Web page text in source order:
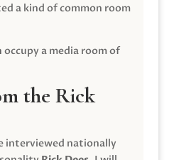
a kind of common room
occupy a media room of
the Rick
interviewed nationally